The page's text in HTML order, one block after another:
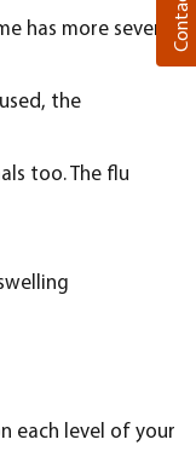
has more severe
the
too. The flu
each level of your